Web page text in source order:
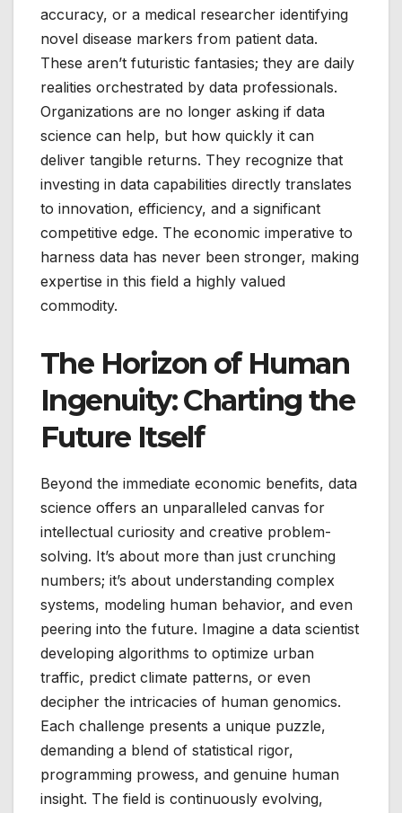
accuracy, or a medical researcher identifying
novel disease markers from patient data.
These aren’t futuristic fantasies; they are daily
realities orchestrated by data professionals.
Organizations are no longer asking if data
science can help, but how quickly it can
deliver tangible returns. They recognize that
investing in data capabilities directly translates
to innovation, efficiency, and a significant
competitive edge. The economic imperative to
harness data has never been stronger, making
expertise in this field a highly valued
commodity.
The Horizon of Human
Ingenuity: Charting the
Future Itself
Beyond the immediate economic benefits, data
science offers an unparalleled canvas for
intellectual curiosity and creative problem-
solving. It’s about more than just crunching
numbers; it’s about understanding complex
systems, modeling human behavior, and even
peering into the future. Imagine a data scientist
developing algorithms to optimize urban
traffic, predict climate patterns, or even
decipher the intricacies of human genomics.
Each challenge presents a unique puzzle,
demanding a blend of statistical rigor,
programming prowess, and genuine human
insight. The field is continuously evolving,